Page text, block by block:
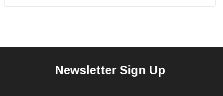
Newsletter Sign Up